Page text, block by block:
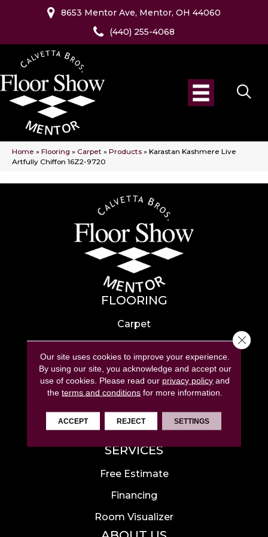
8653 Mentor Ave, Mentor, OH 44060
(440) 255-4068
Home » Flooring » Carpet » Products » Karastan Kashmere Live
Artfully Chiffon 16Z2-9720
FLOORING
Carpet
Hardwood
Laminate
Tile
Luxury Vinyl
Area Rugs
SERVICES
Free Estimate
Financing
Room Visualizer
Our site uses cookies to improve your experience.
By using our site, you acknowledge and accept our
use of cookies. Please read our privacy policy and
theterms and conditions for more information.
ACCEPT REJECT SETTINGS
Close